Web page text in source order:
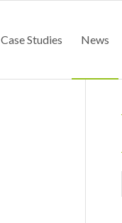
Case Studies News